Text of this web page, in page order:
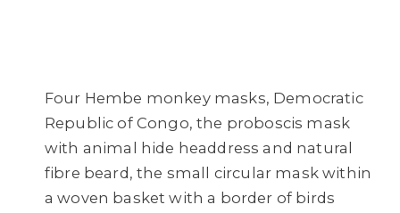
Four Hembe monkey masks, Democratic
Republic of Congo, the proboscis mask
with animal hide headdress and natural
fibre beard, the small circular mask within
a woven basket with a border of birds